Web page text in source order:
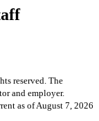
reserved. The
and employer.
as of August 7, 2026